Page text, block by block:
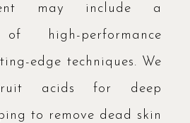
may include a
high-performance
edge techniques. We
acids for deep
to remove dead skin